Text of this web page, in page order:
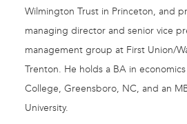
Wilmington Trust in Princeton, and
managing director and senior vice
management group at First Union/
Trenton. He holds a BA in
College, Greensboro, NC, and an
University.